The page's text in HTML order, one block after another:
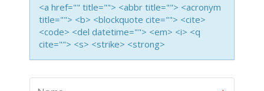
<a href="" title=""> <abbr title=""> <acronym
title=""> <b> <blockquote cite=""> <cite>
<code> <del datetime=""> <em> <i> <q
cite=""> <s> <strike> <strong>